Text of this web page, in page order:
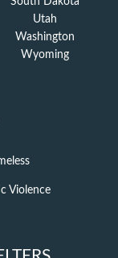
Utah
Washington
Wyoming
Violence